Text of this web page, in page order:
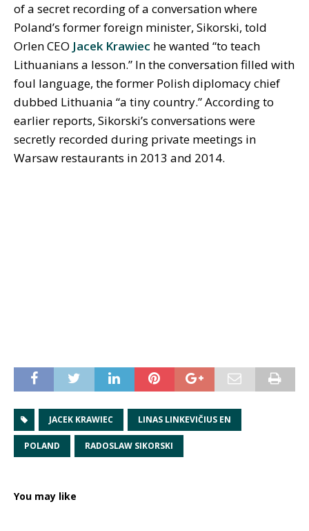
of a secret recording of a conversation where
Poland’s former foreign minister, Sikorski, told
Orlen CEO Jacek Krawiec he wanted “to teach
Lithuanians a lesson.” In the conversation filled with
foul language, the former Polish diplomacy chief
dubbed Lithuania “a tiny country.” According to
earlier reports, Sikorski’s conversations were
secretly recorded during private meetings in
Warsaw restaurants in 2013 and 2014.
JACEK KRAWIEC LINAS LINKEVIČIUS EN
POLAND RADOSLAW SIKORSKI
You may like